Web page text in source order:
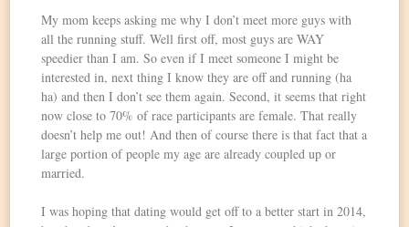
My mom keeps asking me why I don’t meet more guys with
all the running stuff. Well first off, most guys are WAY
speedier than I am. So even if I meet someone I might be
interested in, next thing I know they are off and running (ha
ha) and then I don’t see them again. Second, it seems that right
now close to 70% of race participants are female. That really
doesn’t help me out! And then of course there is that fact that a
large portion of people my age are already coupled up or
married.
I was hoping that dating would get off to a better start in 2014,